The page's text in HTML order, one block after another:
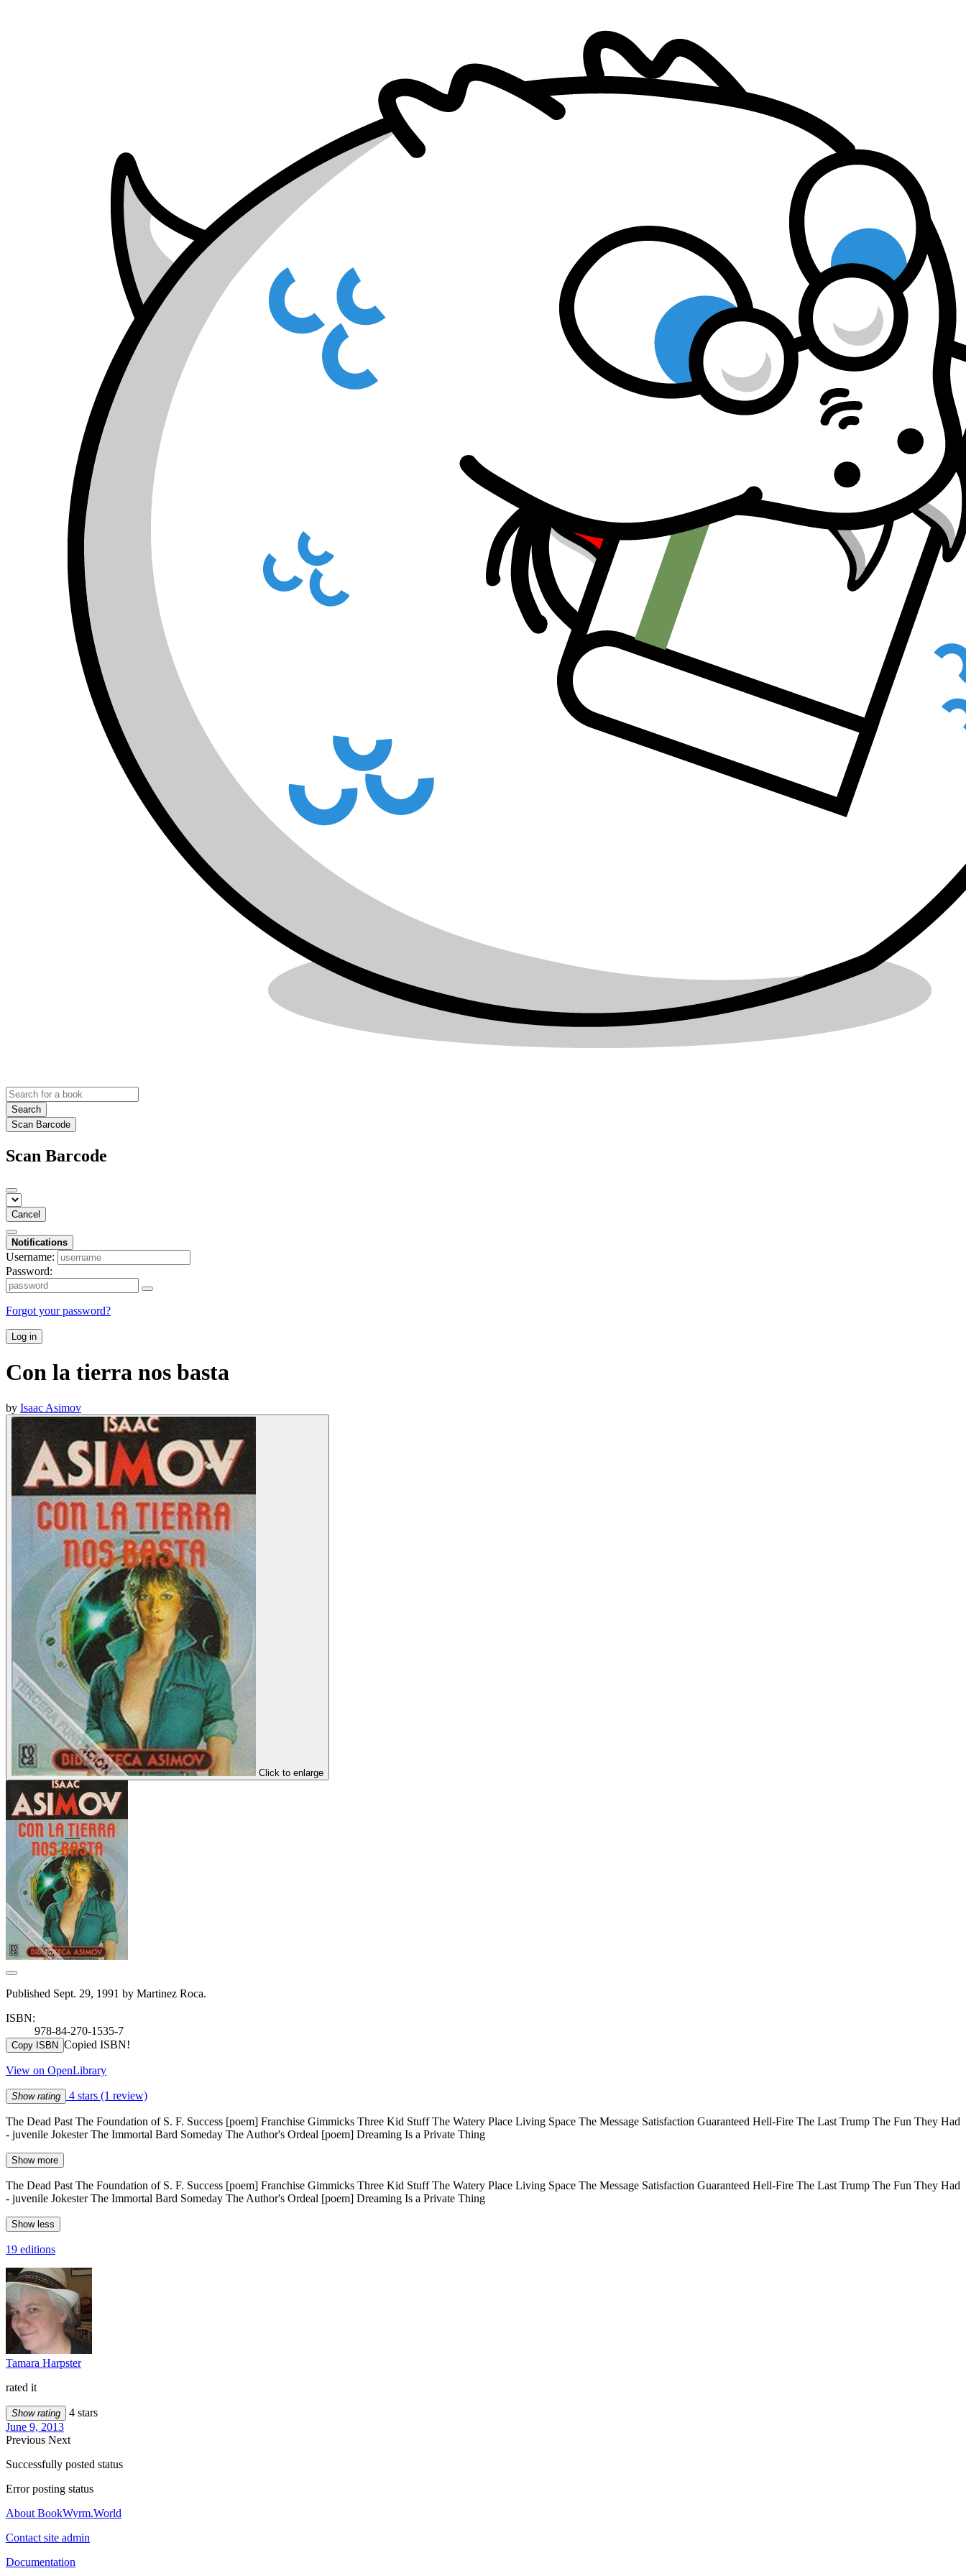
Search
Scan Barcode
Scan Barcode
Cancel
Notifications
Username:
Password:
Forgot your password?
Log in
Con la tierra nos basta
by Isaac Asimov
Click to enlarge
Published Sept. 29, 1991 by Martinez Roca.
ISBN:
978-84-270-1535-7
Copy ISBN Copied ISBN!
View on OpenLibrary
Show rating 4 stars (1 review)
The Dead Past The Foundation of S. F. Success [poem] Franchise Gimmicks Three Kid Stuff The Watery Place Living Space The Message Satisfaction Guaranteed Hell-Fire The Last Trump The Fun They Had
- juvenile Jokester The Immortal Bard Someday The Author's Ordeal [poem] Dreaming Is a Private Thing
Show more
The Dead Past The Foundation of S. F. Success [poem] Franchise Gimmicks Three Kid Stuff The Watery Place Living Space The Message Satisfaction Guaranteed Hell-Fire The Last Trump The Fun They Had
- juvenile Jokester The Immortal Bard Someday The Author's Ordeal [poem] Dreaming Is a Private Thing
Show less
19 editions
Tamara Harpster
rated it
Show rating
4 stars
June 9, 2013
Previous Next
Successfully posted status
Error posting status
About BookWyrm.World
Contact site admin
Documentation